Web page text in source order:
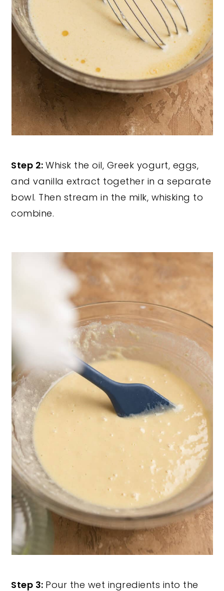
Step 2:Whisk the oil, Greek yogurt, eggs,
and vanilla extract together in a separate
bowl. Then stream in the milk, whisking to
combine.
Step 3: Pour the wet ingredients into the